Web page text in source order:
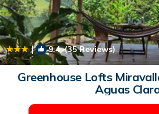
| 9.4(35 Reviews)
Greenhouse Lofts
Aguas